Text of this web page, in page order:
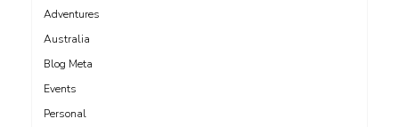
Adventures
Australia
Blog Meta
Events
Personal